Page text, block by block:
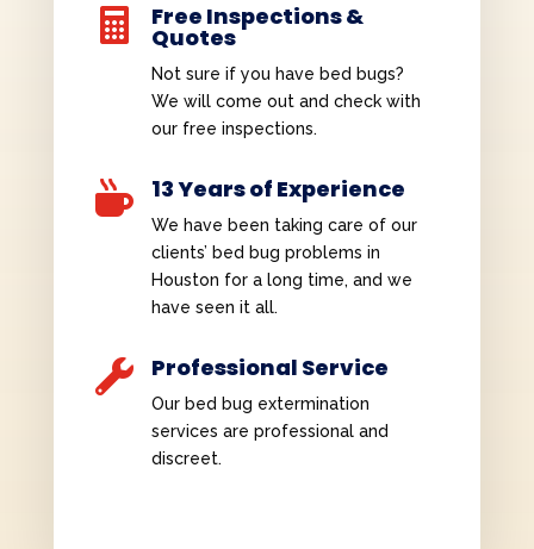
 Free Inspections &
Quotes
Not sure if you have bed bugs?
We will come out and check with
our free inspections.
 13 Years of Experience
We have been taking care of our
clients’ bed bug problems in
Houston for a long time, and we
have seen it all.
 Professional Service
Our bed bug extermination
services are professional and
discreet.